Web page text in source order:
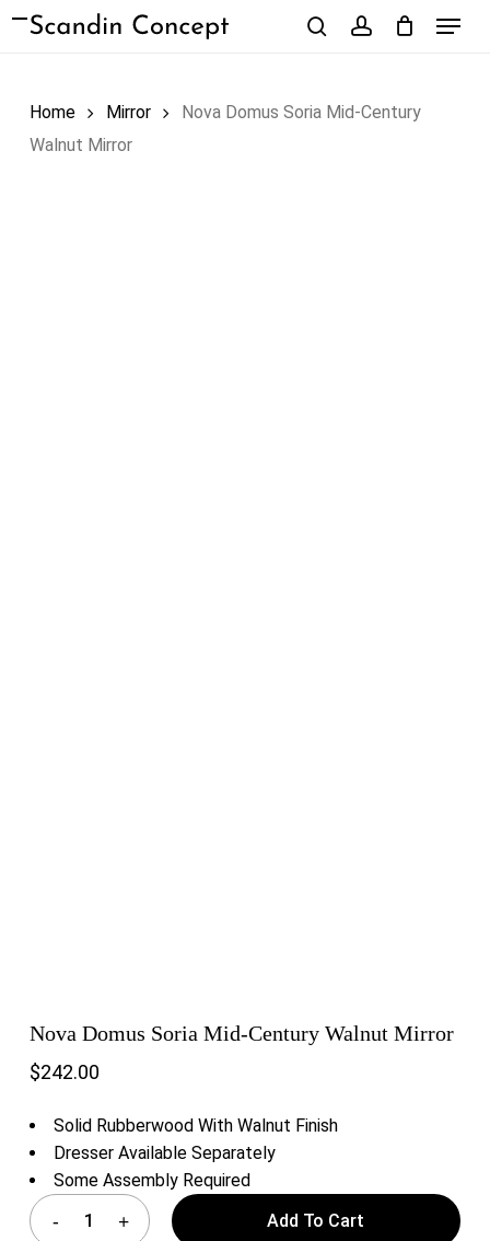
Skip
Menu
Home Mirror
Nova Domus Soria Mid-Century
Walnut Mirror
Nova Domus Soria Mid-Century Walnut Mirror
$242.00
Solid Rubberwood With Walnut Finish
Dresser Available Separately
Some Assembly Required
Add To Cart